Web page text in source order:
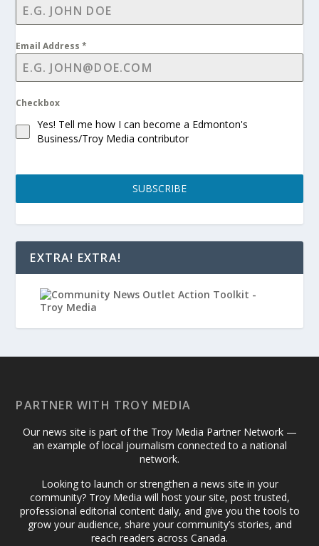
Email Address*
Checkbox
Yes! Tell me how I can become a Edmonton's
Business/Troy Media contributor
SUBSCRIBE
EXTRA! EXTRA!
PARTNER WITH TROY MEDIA
Our news site is part of the Troy Media Partner Network —
an example of local journalism connected to a national
network.
Looking to launch or strengthen a news site in your
community? Troy Media will host your site, post trusted,
professional editorial content daily, and give you the tools to
grow your audience, share your community’s stories, and
reach readers across Canada.